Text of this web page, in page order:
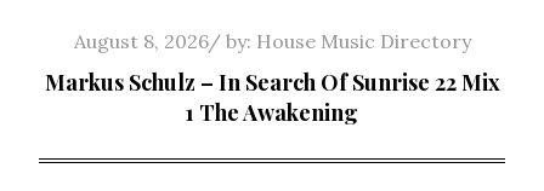
content
Posted
on
August 8, 2026 by: House Music Directory
Markus Schulz – In Search Of Sunrise 22 Mix
1 The Awakening